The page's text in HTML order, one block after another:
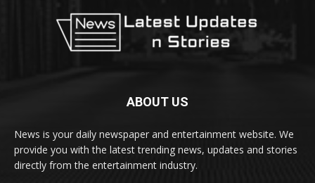
ABOUT US
News is your daily newspaper and entertainment website. We
provide you with the latest trending news, updates and stories
directly from the entertainment industry.